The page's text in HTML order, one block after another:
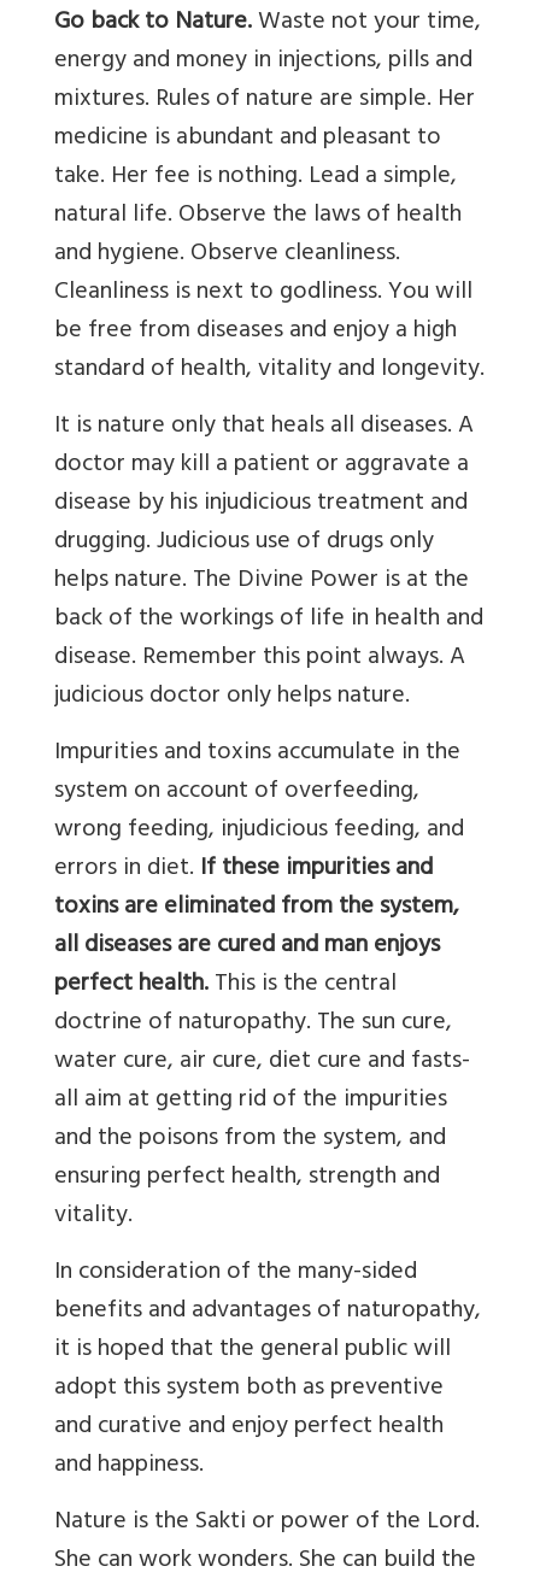
Go back to Nature.Waste not your time,
energy and money in injections, pills and
mixtures. Rules of nature are simple. Her
medicine is abundant and pleasant to
take. Her fee is nothing. Lead a simple,
natural life. Observe the laws of health
and hygiene. Observe cleanliness.
Cleanliness is next to godliness. You will
be free from diseases and enjoy a high
standard of health, vitality and longevity.
It is nature only that heals all diseases. A
doctor may kill a patient or aggravate a
disease by his injudicious treatment and
drugging. Judicious use of drugs only
helps nature. The Divine Power is at the
back of the workings of life in health and
disease. Remember this point always. A
judicious doctor only helps nature.
Impurities and toxins accumulate in the
system on account of overfeeding,
wrong feeding, injudicious feeding, and
errors in diet. If these impurities and
toxins are eliminated from the system,
all diseases are cured and man enjoys
perfect health.This is the central
doctrine of naturopathy. The sun cure,
water cure, air cure, diet cure and fasts-
all aim at getting rid of the impurities
and the poisons from the system, and
ensuring perfect health, strength and
vitality.
In consideration of the many-sided
benefits and advantages of naturopathy,
it is hoped that the general public will
adopt this system both as preventive
and curative and enjoy perfect health
and happiness.
Nature is the Sakti or power of the Lord.
She can work wonders. She can build the